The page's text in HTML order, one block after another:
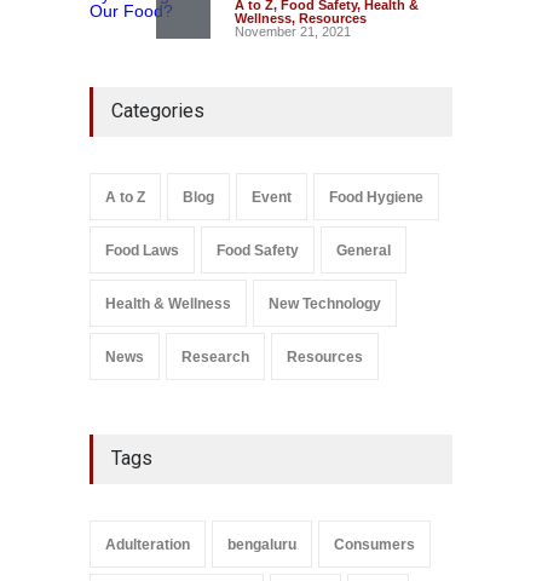
A to Z, Food Safety, Health &
Wellness, Resources
November 21, 2021
August 10, 2026
Salmonella In Baby Food
Categories
A to Z Blog Event Food Hygiene
Food Laws Food Safety General
Health & Wellness New Technology
News Research Resources
Tags
Adulteration bengaluru Consumers